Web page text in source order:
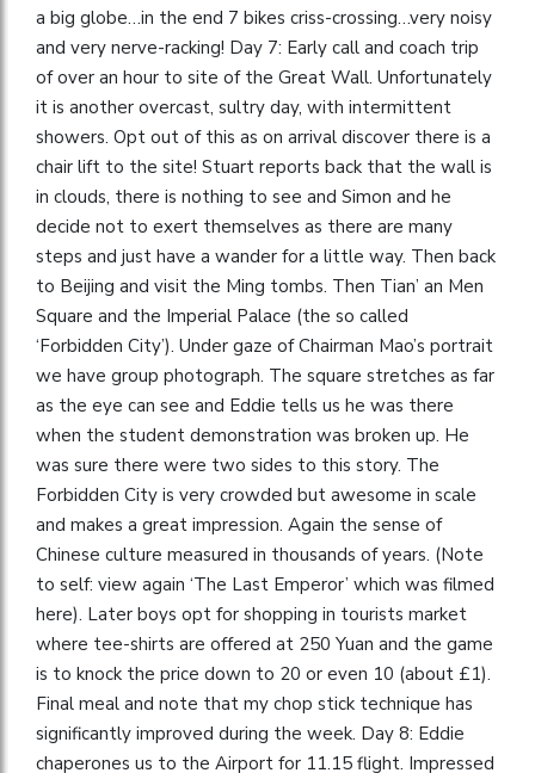
a big globe…in the end 7 bikes criss-crossing…very noisy
and very nerve-racking! Day 7: Early call and coach trip
of over an hour to site of the Great Wall. Unfortunately
it is another overcast, sultry day, with intermittent
showers. Opt out of this as on arrival discover there is a
chair lift to the site! Stuart reports back that the wall is
in clouds, there is nothing to see and Simon and he
decide not to exert themselves as there are many
steps and just have a wander for a little way. Then back
to Beijing and visit the Ming tombs. Then Tian’ an Men
Square and the Imperial Palace (the so called
‘Forbidden City’). Under gaze of Chairman Mao’s portrait
we have group photograph. The square stretches as far
as the eye can see and Eddie tells us he was there
when the student demonstration was broken up. He
was sure there were two sides to this story. The
Forbidden City is very crowded but awesome in scale
and makes a great impression. Again the sense of
Chinese culture measured in thousands of years. (Note
to self: view again ‘The Last Emperor’ which was filmed
here). Later boys opt for shopping in tourists market
where tee-shirts are offered at 250 Yuan and the game
is to knock the price down to 20 or even 10 (about £1).
Final meal and note that my chop stick technique has
significantly improved during the week. Day 8: Eddie
chaperones us to the Airport for 11.15 flight. Impressed